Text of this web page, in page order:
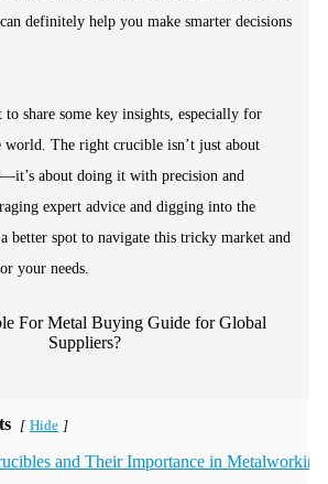
definitely help you make smarter decisions
share some key insights, especially for
world. The right crucible isn’t just about
about doing it with precision and
expert advice and digging into the
better spot to navigate this tricky market and
your needs.
[ Hide ]
and Their Importance in Metalworking